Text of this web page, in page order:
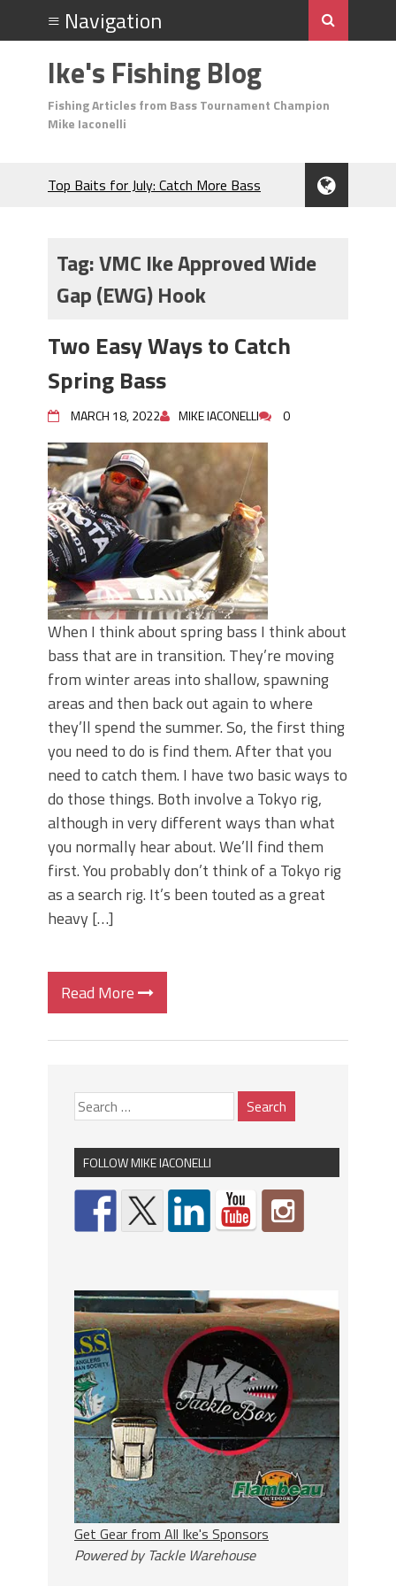
Ike's Fishing Blog
Fishing Articles from Bass Tournament Champion
Mike Iaconelli
Top Baits for July: Catch More Bass
Many Bass?
Frog Fishing Basics: Everything You
Need to Know to Catch More Bass!
June's Top Baits!
Secret Chatterbait Rigging Tricks to
Catch More Bass!
Top Four Baits for May!
Big Worm. Big Action. Big Bass!
Top Four Baits for April!
BIG GLIDE BAITS: When Bigger is
Better!
ICAST 2026 New Releases: Five New
Baits That Could Change Your Fishing
Game!
Tag:VMC Ike Approved Wide
Gap (EWG) Hook
Two Easy Ways to Catch
Spring Bass
MARCH 18, 2022 MIKE IACONELLI 0
When I think about spring bass I think about
bass that are in transition. They’re moving
from winter areas into shallow, spawning
areas and then back out again to where
they’ll spend the summer. So, the first thing
you need to do is find them. After that you
need to catch them. I have two basic ways to
do those things. Both involve a Tokyo rig,
although in very different ways than what
you normally hear about. We’ll find them
first. You probably don’t think of a Tokyo rig
as a search rig. It’s been touted as a great
heavy […]
Read More
FOLLOW MIKE IACONELLI
Get Gear from All Ike's Sponsors
Powered by Tackle Warehouse